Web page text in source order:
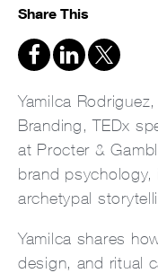
Share This
Yamilca
Branding, TEDx
at Procter &
brand
archetypal
Yamilca shares
design, and ritual